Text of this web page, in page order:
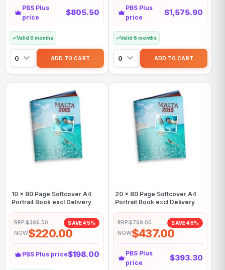
PBS Plus
price
$805.50
Valid 6 months
PBS Plus
price
$1,575.90
Valid 6 months
10 x 80 Page Softcover A4
Portrait Book excl Delivery
RRP:$399.50 SAVE 45%
NOW$220.00
PBS Plus price$198.00
20 x 80 Page Softcover A4
Portrait Book excl Delivery
RRP:$799.00 SAVE 46%
NOW$437.00
PBS Plus
price
$393.30